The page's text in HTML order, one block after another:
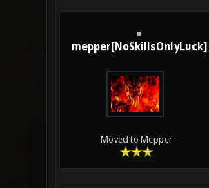
mepper[NoSkillsOnlyLuck]
Moved to Mepper